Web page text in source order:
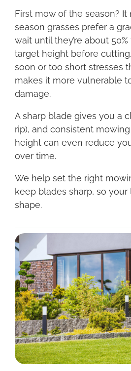
First mow of the season? It
season grasses prefer a
wait until they’re about
target height before
soon or too short stresses
makes it more vulnerable
damage.
A sharp blade gives you a
rip), and consistent
height can even reduce
over time.
We help set the right
keep blades sharp, so
shape.